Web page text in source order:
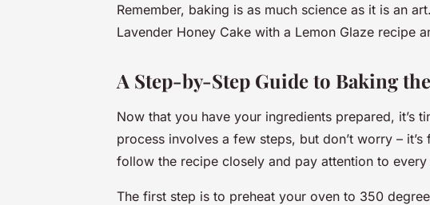
Remember, baking is as much science as it is an
Lavender Honey Cake with a Lemon Glaze recipe
A Step-by-Step Guide to Baking
Now that you have your ingredients prepared, it’s
process involves a few steps, but don’t worry –
follow the recipe closely and pay attention to
The first step is to preheat your oven to 350